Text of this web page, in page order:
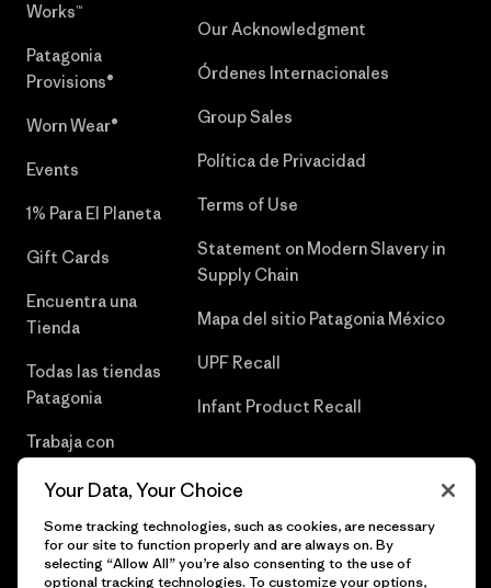
Works™
Patagonia
Provisions®
Worn Wear®
Events
1% Para El Planeta
Gift Cards
Encuentra una
Tienda
Todas las tiendas
Patagonia
Trabaja con
Our Acknowledgment
Órdenes Internacionales
Group Sales
Política de Privacidad
Terms of Use
Statement on Modern Slavery in
Supply Chain
Mapa del sitio Patagonia México
UPF Recall
Infant Product Recall
Your Data, Your Choice
Some tracking technologies, such as cookies, are necessary
for our site to function properly and are always on. By
selecting “Allow All” you’re also consenting to the use of
optional tracking technologies. To customize your options,